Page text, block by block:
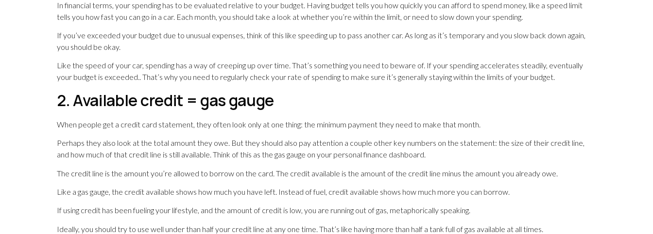
In financial terms, your spending has to be evaluated relative to your budget. Having budget tells you how quickly you can afford to spend money, like a speed limit
tells you how fast you can go in a car. Each month, you should take a look at whether you’re within the limit, or need to slow down your spending.
If you’ve exceeded your budget due to unusual expenses, think of this like speeding up to pass another car. As long as it’s temporary and you slow back down again,
you should be okay.
Like the speed of your car, spending has a way of creeping up over time. That’s something you need to beware of. If your spending accelerates steadily, eventually
your budget is exceeded.. That’s why you need to regularly check your rate of spending to make sure it’s generally staying within the limits of your budget.
2. Available credit = gas gauge
When people get a credit card statement, they often look only at one thing: the minimum payment they need to make that month.
Perhaps they also look at the total amount they owe. But they should also pay attention a couple other key numbers on the statement: the size of their credit line,
and how much of that credit line is still available. Think of this as the gas gauge on your personal finance dashboard.
The credit line is the amount you’re allowed to borrow on the card. The credit available is the amount of the credit line minus the amount you already owe.
Like a gas gauge, the credit available shows how much you have left. Instead of fuel, credit available shows how much more you can borrow.
If using credit has been fueling your lifestyle, and the amount of credit is low, you are running out of gas, metaphorically speaking.
Ideally, you should try to use well under than half your credit line at any one time. That’s like having more than half a tank full of gas available at all times.